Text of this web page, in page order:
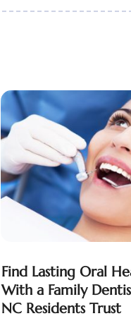
Find Lasting Oral
With a Family
NC Residents Trust